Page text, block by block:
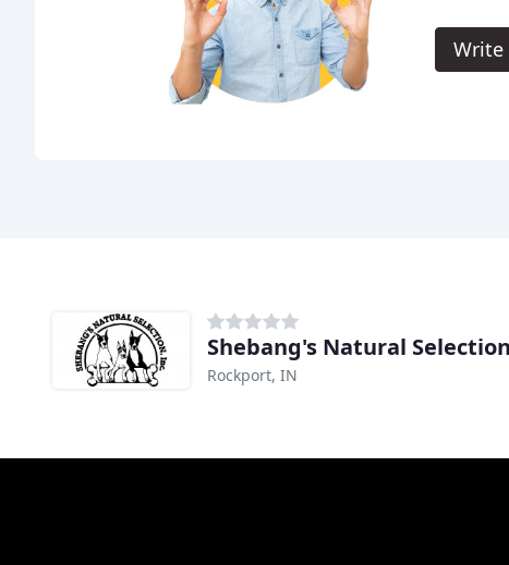
Write
Shebang's Natural Selection
Rockport, IN